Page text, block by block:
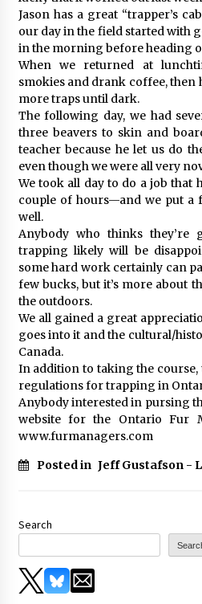
Jason has a great “trapper’s
our day in the field started with
in the morning before heading
When we returned at
smokies and drank coffee, then
more traps until dark.
The following day, we had
three beavers to skin and
teacher because he let us do
even though we were all very
We took all day to do a job that
couple of hours—and we put a
well.
Anybody who thinks
trapping likely will be
some hard work certainly can
few bucks, but it’s more about
the outdoors.
We all gained a great
goes into it and the cultural/
Canada.
In addition to taking the
regulations for trapping in
Anybody interested in pursing
website for the Ontario Fur
www.furmanagers.com
Posted in Jeff Gustafson -
Search